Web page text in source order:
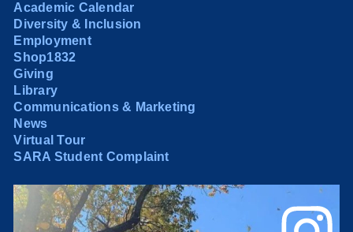
Academic Calendar
Diversity & Inclusion
Employment
Shop1832
Giving
Library
Communications & Marketing
News
Virtual Tour
SARA Student Complaint